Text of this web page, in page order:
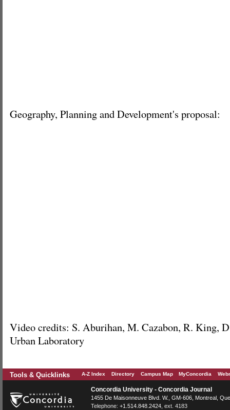
Geography, Planning and Development's proposal:
Video credits: S. Aburihan, M. Cazabon, R. King,
Urban Laboratory
Tools & Quicklinks A-Z Index Directory Campus Map MyConcordia
Concordia University - Concordia Journal
1455 De Maisonneuve Blvd. W. , GM-606, Montreal
Telephone: +1.514.848.2424 , ext. 4183